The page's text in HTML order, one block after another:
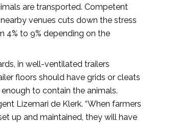
are transported. Competent
venues cuts down the stress
4% to 9% depending on the
in well-ventilated trailers
floors should have grids or cleats
to contain the animals.
Lizemari de Klerk. “When farmers
up and maintained, they will have